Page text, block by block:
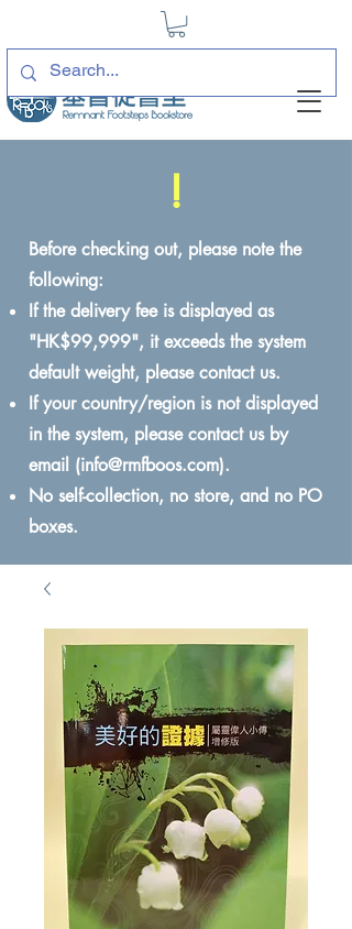
!
Before checking out, please note the
following:
If the delivery fee is displayed as
"HK$99,999", it exceeds the system
default weight, please contact us.
If your country/region is not displayed
in the system, please contact us by
email (info@rmfboos.com).
No self-collection, no store, and no PO
boxes.